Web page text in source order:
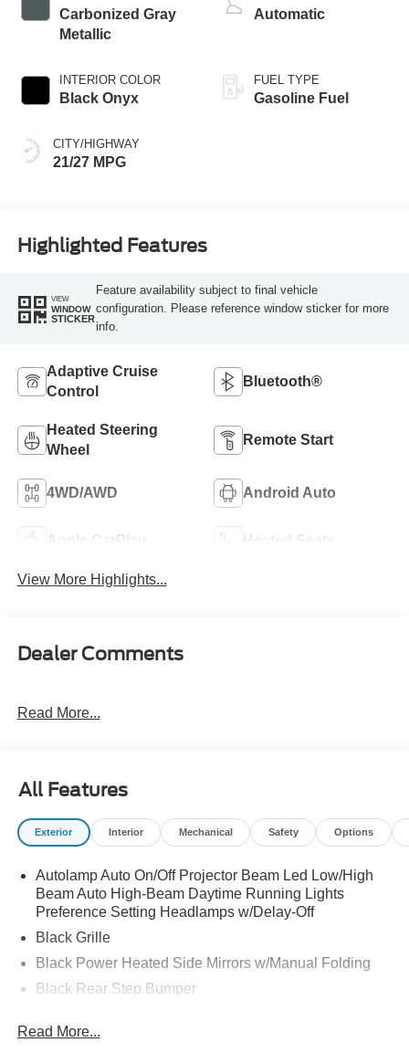
Carbonized Gray
Metallic
INTERIOR COLOR
Black Onyx
CITY/HIGHWAY
21/27 MPG
Automatic
FUEL TYPE
Gasoline Fuel
Highlighted Features
VIEW
WINDOW
STICKER
Feature availability subject to final vehicle
configuration. Please reference window sticker for more
info.
Adaptive Cruise
Control
Bluetooth®
Heated Steering
Wheel
Remote Start
4WD/AWD Android Auto
Apple CarPlay Heated Seats
View More Highlights...
Dealer Comments
Read More...
All Features
Exterior Interior Mechanical Safety Options
Autolamp Auto On/Off Projector Beam Led Low/High
Beam Auto High-Beam Daytime Running Lights
Preference Setting Headlamps w/Delay-Off
Black Grille
Black Power Heated Side Mirrors w/Manual Folding
Black Rear Step Bumper
Trim
Read More...